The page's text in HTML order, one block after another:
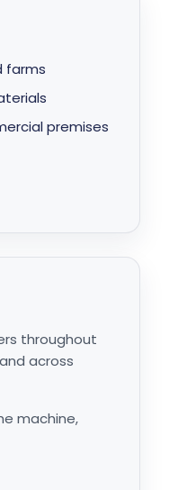
farms
premises
throughout
across
machine,